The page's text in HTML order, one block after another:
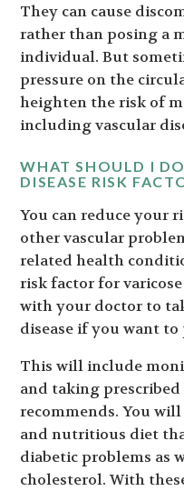
They can cause
rather than posing a
individual. But
pressure on the
heighten the risk of
including vascular
WHAT SHOULD I
DISEASE RISK
You can reduce your
other vascular
related health
risk factor for
with your doctor to
disease if you want
This will include
and taking
recommends. You
and nutritious diet
diabetic problems as
cholesterol. With